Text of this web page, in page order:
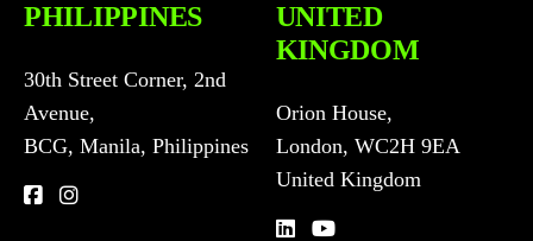
PHILIPPINES
30th Street Corner, 2nd
Avenue,
BCG, Manila, Philippines
UNITED
KINGDOM
Orion House,
London, WC2H 9EA
United Kingdom